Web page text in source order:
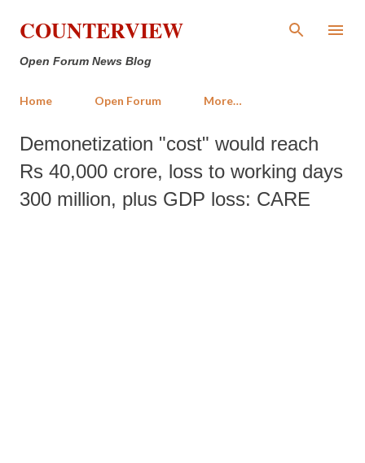
Skip to main content
COUNTERVIEW
Open Forum News Blog
Home Open Forum More…
Demonetization "cost" would reach
Rs 40,000 crore, loss to working days
300 million, plus GDP loss: CARE